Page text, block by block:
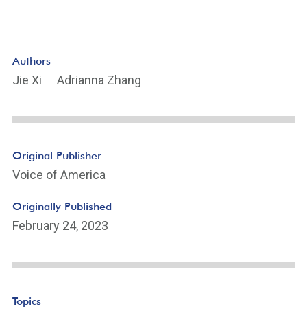
Authors
Jie Xi Adrianna Zhang
Original Publisher
Voice of America
Originally Published
February 24, 2023
Topics